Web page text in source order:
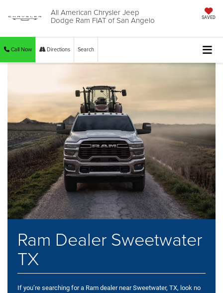
All American Chrysler Jeep
Dodge Ram FIAT of San Angelo SAVED
Call Now Directions Search
Ram Dealer Sweetwater
TX
If you’re searching for a Ram dealer near Sweetwater, TX, look no